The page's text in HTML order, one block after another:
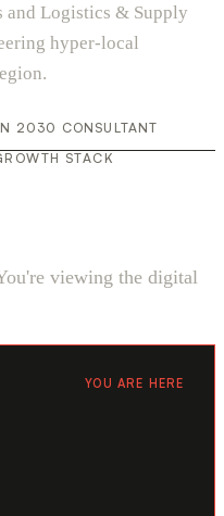
and Logistics & Supply
hyper-local
2030 CONSULTANT
STACK
viewing the digital
YOU ARE HERE